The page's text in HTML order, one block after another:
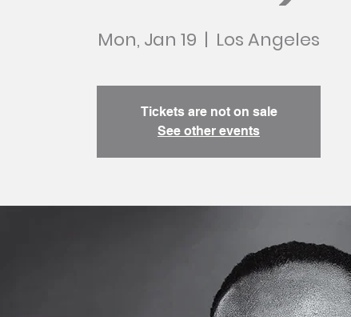
Mon, Jan 19
  |
Los Angeles
Tickets are not on sale
See other events